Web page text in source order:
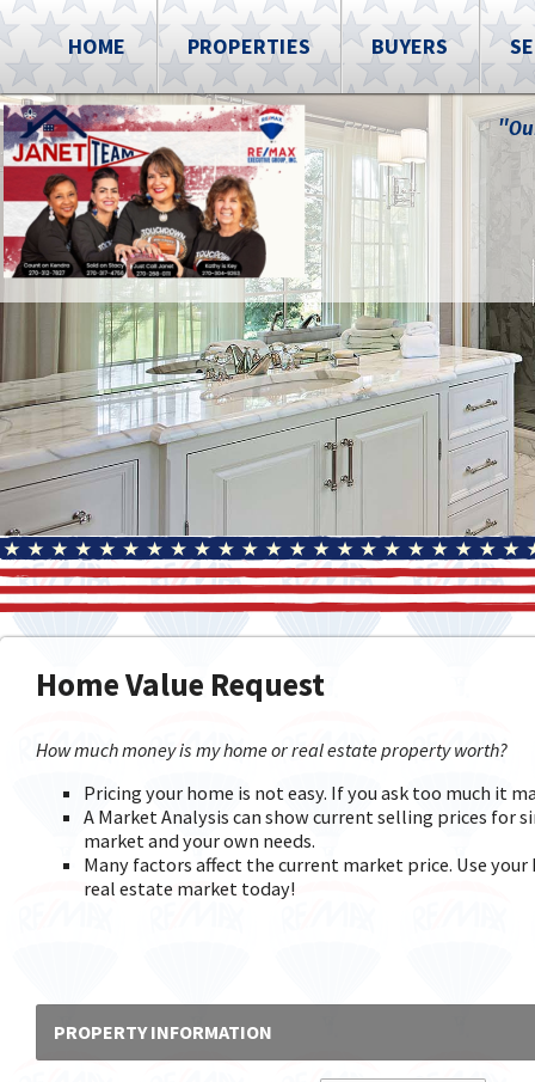
HOME PROPERTIES BUYERS
Home Value Request
How much money is my home or real estate property worth?
Pricing your home is not easy. If you ask too much it
A Market Analysis can show current selling prices
market and your own needs.
Many factors affect the current market price. Use
real estate market today!
PROPERTY INFORMATION